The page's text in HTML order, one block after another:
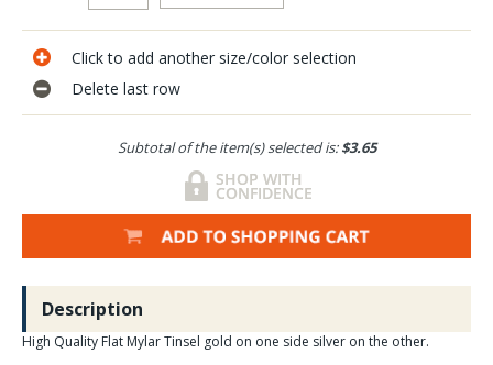
Click to add another size/color selection
Delete last row
Subtotal of the item(s) selected is:$3.65
Description
High Quality Flat Mylar Tinsel gold on one side silver on the other.